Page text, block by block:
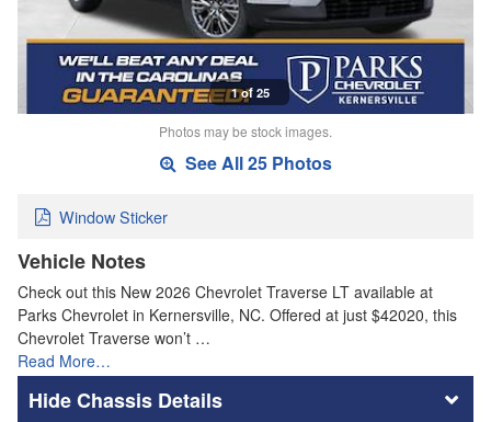
1 of 25
Photos may be stock images.
See All 25 Photos
Window Sticker
Vehicle Notes
Check out this New 2026 Chevrolet Traverse LT available at
Parks Chevrolet in Kernersville, NC. Offered at just $42020, this
Chevrolet Traverse won’t …
Read More…
Chassis Details